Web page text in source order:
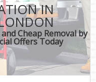
IN
Cheap Removal by
Offers Today